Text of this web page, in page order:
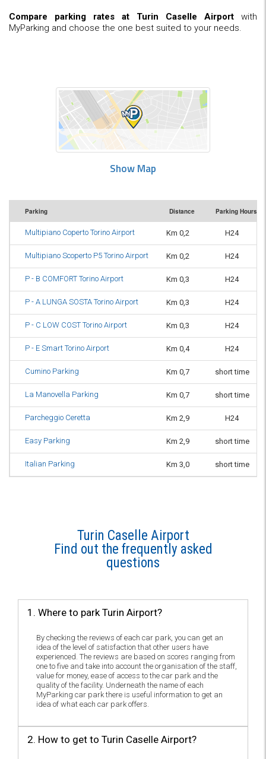
Compare parking rates at Turin Caselle Airport with
MyParking and choose the one best suited to your needs.
Show Map
Parking Distance Parking Hours
Multipiano Coperto Torino Airport Km 0,2 H24
Multipiano Scoperto P5 Torino Airport Km 0,2 H24
P - B COMFORT Torino Airport Km 0,3 H24
P - A LUNGA SOSTA Torino Airport Km 0,3 H24
P - C LOW COST Torino Airport Km 0,3 H24
P - E Smart Torino Airport Km 0,4 H24
Cumino Parking Km 0,7 short time
La Manovella Parking Km 0,7 short time
Parcheggio Ceretta Km 2,9 H24
Easy Parking Km 2,9 short time
Italian Parking Km 3,0 short time
Turin Caselle Airport
Find out the frequently asked
questions
1. Where to park Turin Airport?
By checking the reviews of each car park, you can get an
idea of the level of satisfaction that other users have
experienced. The reviews are based on scores ranging from
one to five and take into account the organisation of the staff,
value for money, ease of access to the car park and the
quality of the facility. Underneath the name of each
MyParking car park there is useful information to get an
idea of what each car park offers.
2. How to get to Turin Caselle Airport?